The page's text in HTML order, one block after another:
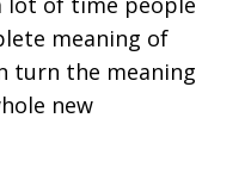
meaning of
turn the meaning
new